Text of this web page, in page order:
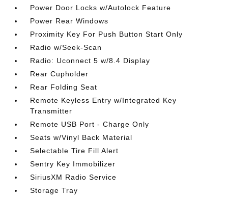
Power Door Locks w/Autolock Feature
Power Rear Windows
Proximity Key For Push Button Start Only
Radio w/Seek-Scan
Radio: Uconnect 5 w/8.4 Display
Rear Cupholder
Rear Folding Seat
Remote Keyless Entry w/Integrated Key
Transmitter
Remote USB Port - Charge Only
Seats w/Vinyl Back Material
Selectable Tire Fill Alert
Sentry Key Immobilizer
SiriusXM Radio Service
Storage Tray